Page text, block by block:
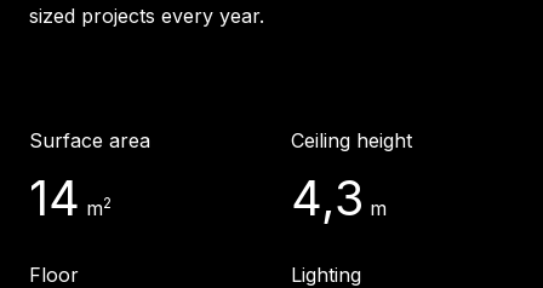
sized projects every year.
Surface area
14 m2
Ceiling height
4,3 m
Floor
Lighting